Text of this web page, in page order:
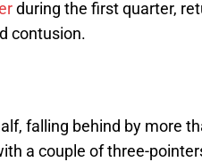
during the first quarter,
contusion.
falling behind by more
a couple of three-